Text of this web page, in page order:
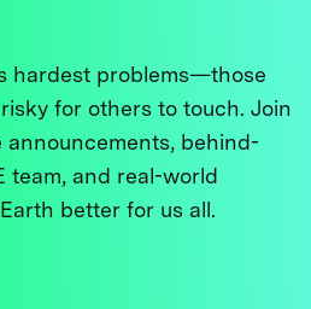
hardest problems—those
for others to touch. Join
announcements, behind-
team, and real-world
better for us all.